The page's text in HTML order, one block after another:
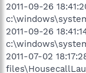
2011-09-26
2011-09-26
2011-07-02